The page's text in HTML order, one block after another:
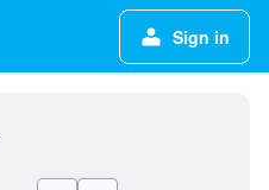
Sign in